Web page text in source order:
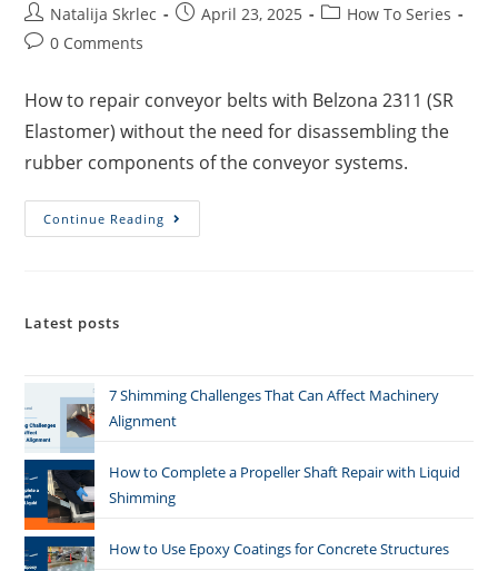
Natalija Skrlec April 23, 2025
How To Series
0 Comments
How to repair conveyor belts with Belzona 2311 (SR
Elastomer) without the need for disassembling the
rubber components of the conveyor systems.
Continue Reading
Latest posts
7 Shimming Challenges That Can Affect Machinery
Alignment
How to Complete a Propeller Shaft Repair with Liquid
Shimming
How to Use Epoxy Coatings for Concrete Structures